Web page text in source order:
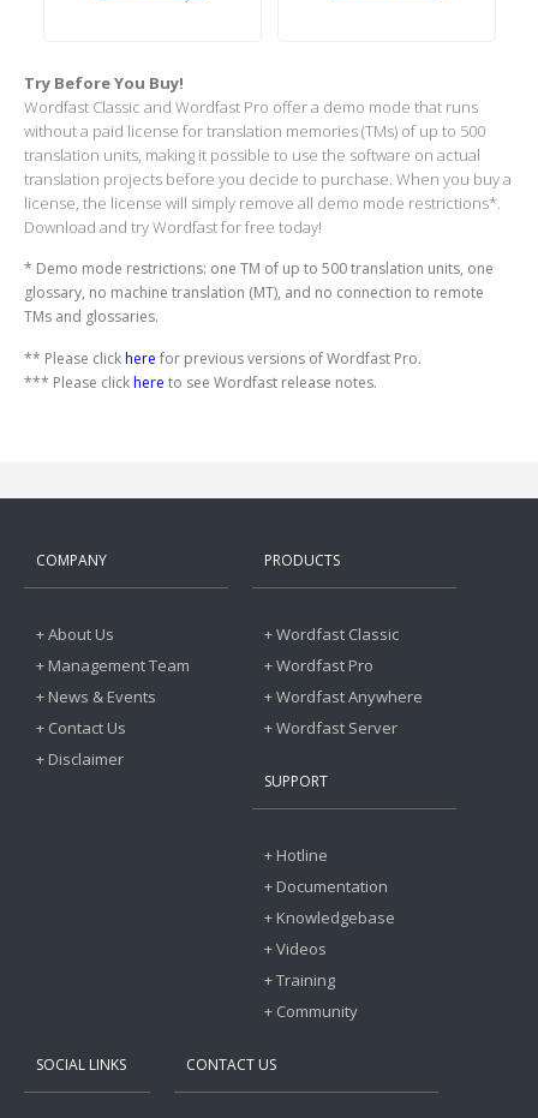
Try Before You Buy!
Wordfast Classic and Wordfast Pro offer a demo mode that runs
without a paid license for translation memories (TMs) of up to 500
translation units, making it possible to use the software on actual
translation projects before you decide to purchase. When you buy a
license, the license will simply remove all demo mode restrictions*.
Download and try Wordfast for free today!
* Demo mode restrictions: one TM of up to 500 translation units, one
glossary, no machine translation (MT), and no connection to remote
TMs and glossaries.
** Please clickhere for previous versions of Wordfast Pro.
*** Please clickhere to see Wordfast release notes.
COMPANY
+ About Us
+ Management Team
+ News & Events
+ Contact Us
+ Disclaimer
PRODUCTS
+ Wordfast Classic
+ Wordfast Pro
+ Wordfast Anywhere
+ Wordfast Server
SUPPORT
+ Hotline
+ Documentation
+ Knowledgebase
+ Videos
+ Training
+ Community
SOCIAL LINKS CONTACT US